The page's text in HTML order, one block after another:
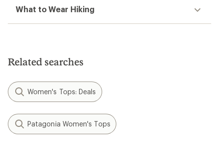
What to Wear Hiking
Related searches
Women's Tops: Deals
Patagonia Women's Tops